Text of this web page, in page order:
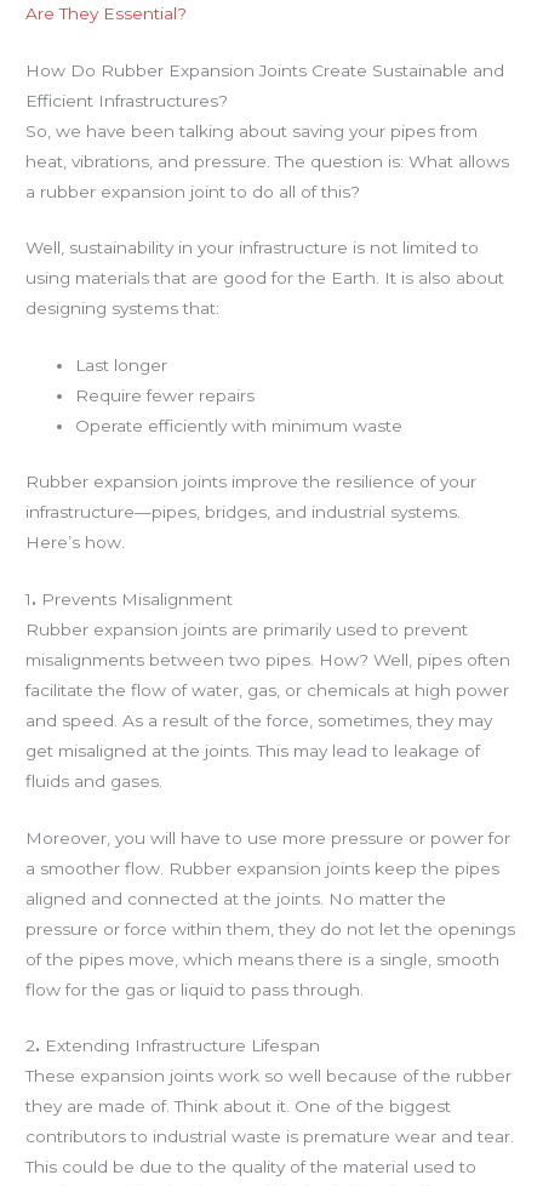
Are They Essential?
How Do Rubber Expansion Joints Create Sustainable and
Efficient Infrastructures?
So, we have been talking about saving your pipes from
heat, vibrations, and pressure. The question is: What allows
a rubber expansion joint to do all of this?
Well, sustainability in your infrastructure is not limited to
using materials that are good for the Earth. It is also about
designing systems that:
Last longer
Require fewer repairs
Operate efficiently with minimum waste
Rubber expansion joints improve the resilience of your
infrastructure—pipes, bridges, and industrial systems.
Here’s how.
1. Prevents Misalignment
Rubber expansion joints are primarily used to prevent
misalignments between two pipes. How? Well, pipes often
facilitate the flow of water, gas, or chemicals at high power
and speed. As a result of the force, sometimes, they may
get misaligned at the joints. This may lead to leakage of
fluids and gases.
Moreover, you will have to use more pressure or power for
a smoother flow. Rubber expansion joints keep the pipes
aligned and connected at the joints. No matter the
pressure or force within them, they do not let the openings
of the pipes move, which means there is a single, smooth
flow for the gas or liquid to pass through.
2. Extending Infrastructure Lifespan
These expansion joints work so well because of the rubber
they are made of. Think about it. One of the biggest
contributors to industrial waste is premature wear and tear.
This could be due to the quality of the material used to